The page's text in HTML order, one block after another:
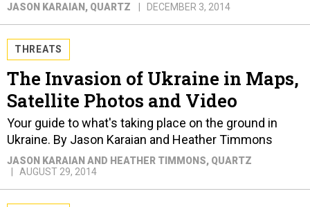
JASON KARAIAN, QUARTZ DECEMBER 3, 2014
THREATS
The Invasion of Ukraine in Maps,
Satellite Photos and Video
Your guide to what's taking place on the ground in
Ukraine. By Jason Karaian and Heather Timmons
JASON KARAIAN AND HEATHER TIMMONS, QUARTZ
AUGUST 29, 2014